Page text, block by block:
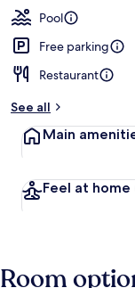
Pool
Free parking
Restaurant
See all
Main
Feel at home
Room